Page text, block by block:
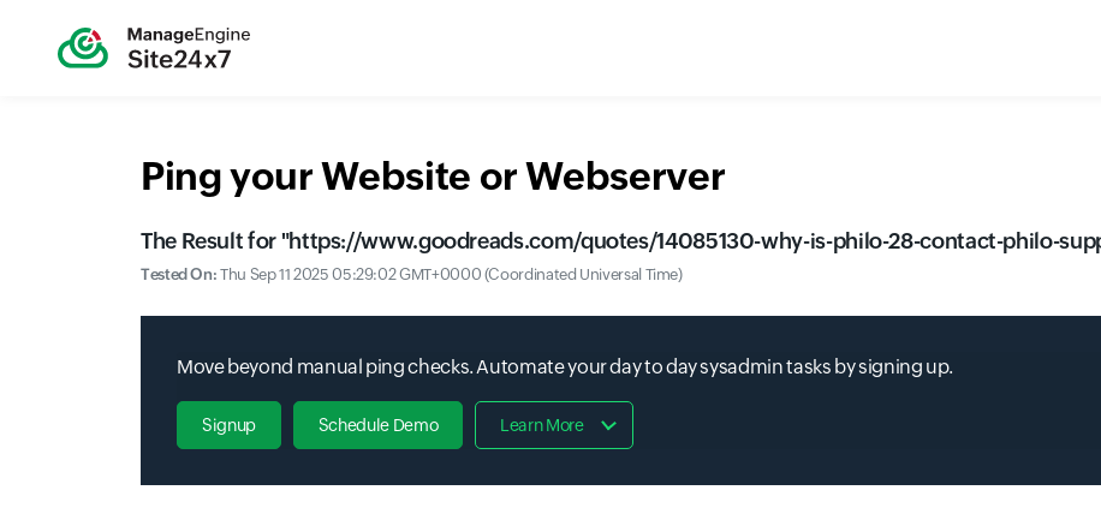
Ping your Website or Webserver
The Result for "https://www.goodreads.com/quotes/14085130-why-is-philo-28-contact-philo-
Tested On:Thu Sep 11 2025 05:29:02 GMT+0000 (Coordinated Universal Time)
Move beyond manual ping checks. Automate your day to day sysadmin tasks by signing up.
Signup Schedule Demo Learn More